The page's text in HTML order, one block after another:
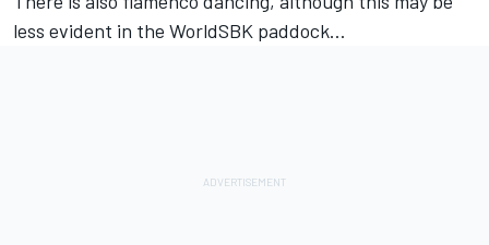
less evident in the WorldSBK paddock…